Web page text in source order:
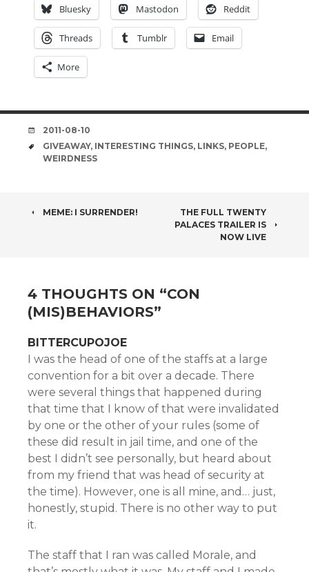
Bluesky Mastodon Reddit
Threads Tumblr Email
More
DATE
2011-08-10
TAGS
GIVEAWAY, INTERESTING THINGS, LINKS, PEOPLE,
WEIRDNESS
POST
MEME: I SURRENDER!
THE FULL TWENTY
PALACES TRAILER IS
NOW LIVE
4 THOUGHTS ON “CON
(MIS)BEHAVIORS”
BITTERCUPOJOE
I was the head of one of the staffs at a large
convention for a bit over a decade. There
were several things that happened during
that time that I know of that were invalidated
by one or the other of your rules (some of
these did result in jail time, and one of the
best I didn’t see personally, but heard about
from my friend that was head of security at
the time). However, one is all mine, and… just,
honestly, stupid. There is no other way to put
it.
The staff that I ran was called Morale, and